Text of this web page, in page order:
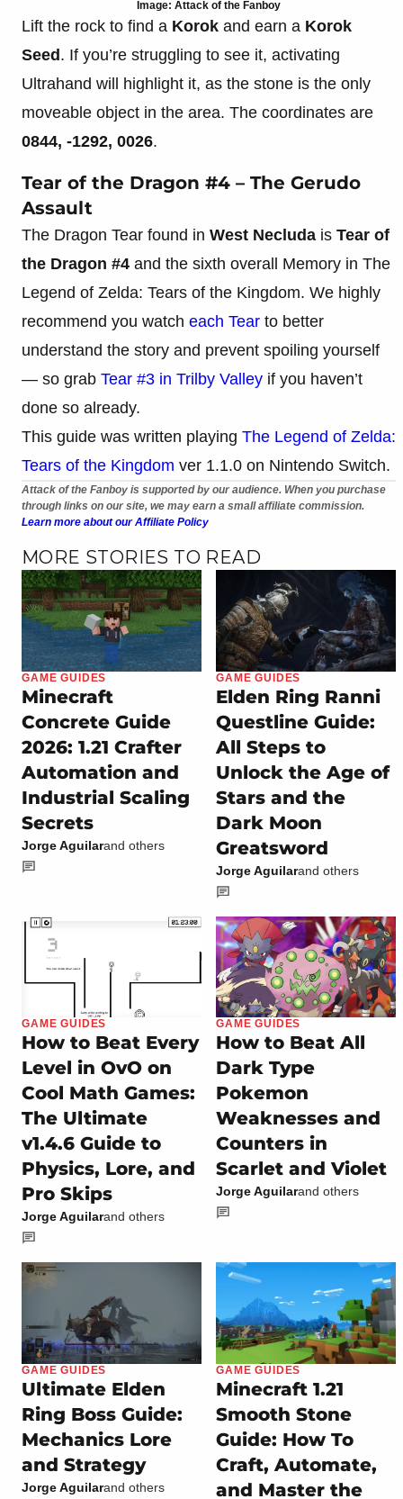
Image: Attack of the Fanboy
Lift the rock to find a Korok and earn a Korok
Seed . If you’re struggling to see it, activating
Ultrahand will highlight it, as the stone is the only
moveable object in the area. The coordinates are
0844, -1292, 0026.
Tear of the Dragon #4 – The Gerudo
Assault
The Dragon Tear found in West Necluda is Tear of
the Dragon #4 and the sixth overall Memory in The
Legend of Zelda: Tears of the Kingdom. We highly
recommend you watch each Tear to better
understand the story and prevent spoiling yourself
— so grab Tear #3 in Trilby Valley if you haven’t
done so already.
This guide was written playing The Legend of Zelda:
Tears of the Kingdom ver 1.1.0 on Nintendo Switch.
Attack of the Fanboy is supported by our audience. When you purchase
through links on our site, we may earn a small affiliate commission.
Learn more about our Affiliate Policy
MORE STORIES TO READ
GAME GUIDES
Minecraft
Concrete Guide
2026: 1.21 Crafter
Automation and
Industrial Scaling
Secrets
Jorge Aguilarand others
GAME GUIDES
Elden Ring Ranni
Questline Guide:
All Steps to
Unlock the Age of
Stars and the
Dark Moon
Greatsword
Jorge Aguilarand others
GAME GUIDES
How to Beat Every
Level in OvO on
Cool Math Games:
The Ultimate
v1.4.6 Guide to
Physics, Lore, and
Pro Skips
Jorge Aguilarand others
GAME GUIDES
How to Beat All
Dark Type
Pokemon
Weaknesses and
Counters in
Scarlet and Violet
Jorge Aguilarand others
GAME GUIDES
Ultimate Elden
Ring Boss Guide:
Mechanics Lore
and Strategy
Jorge Aguilarand others
GAME GUIDES
Minecraft 1.21
Smooth Stone
Guide: How To
Craft, Automate,
and Master the